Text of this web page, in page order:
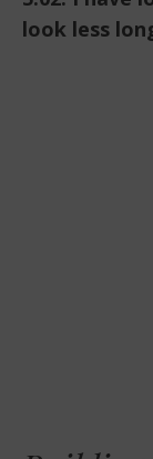
look less